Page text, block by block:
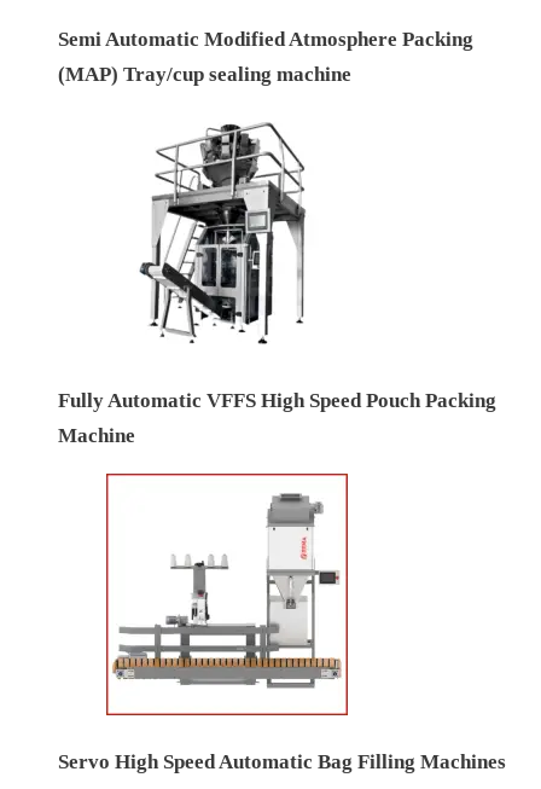
Semi Automatic Modified Atmosphere Packing
(MAP) Tray/cup sealing machine
Fully Automatic VFFS High Speed Pouch Packing
Machine
Servo High Speed Automatic Bag Filling Machines